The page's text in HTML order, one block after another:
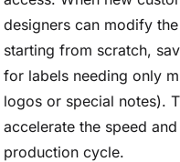
designers can modify
starting from scratch,
for labels needing only
logos or special notes).
accelerate the speed
production cycle.